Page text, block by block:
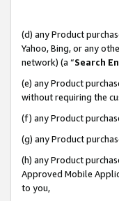
(d) any Product
Yahoo, Bing, or any
network) (a “Search
(e) any Product
without requiring the
(f) any Product
(g) any Product
(h) any Product
Approved Mobile
to you,